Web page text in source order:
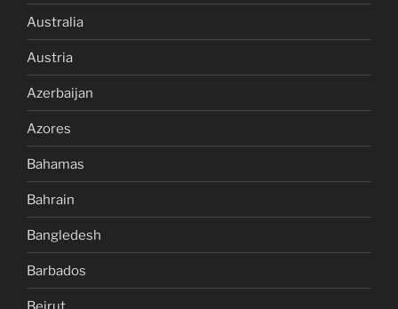
Australia
Austria
Azerbaijan
Azores
Bahamas
Bahrain
Bangledesh
Barbados